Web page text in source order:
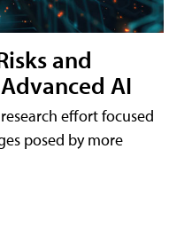
and
AI
effort focused
posed by more